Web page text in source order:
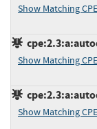
Show Matching
Show Matching
Show Matching